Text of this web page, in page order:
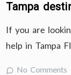
Tampa
If you are
help in Tampa
No Comments